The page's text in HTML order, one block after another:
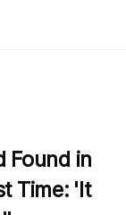
Found in
Time: 'It